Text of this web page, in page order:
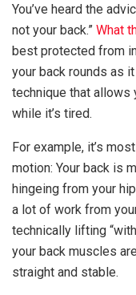
You’ve heard the
not your back.” What
best protected from
your back rounds as
technique that allows
while it’s tired.
For example, it’s
motion: Your back is
hingeing from your
a lot of work from
technically lifting
your back muscles
straight and stable.